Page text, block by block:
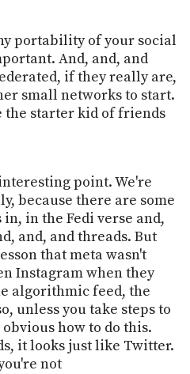
portability of your social
And, and, and
if they really are,
small networks to start.
the starter kid of friends
point. We're
because there are some
in the Fedi verse and,
and, and threads. But
that meta wasn't
Instagram when they
algorithmic feed, the
unless you take steps to
how to do this.
it looks just like Twitter.
not